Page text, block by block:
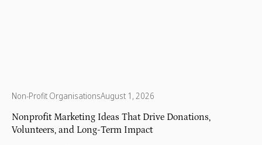
Non-Profit OrganisationsAugust 1, 2026
Nonprofit Marketing Ideas That Drive Donations,
Volunteers, and Long-Term Impact